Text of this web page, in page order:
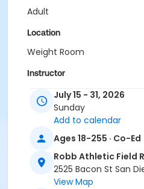
Adult
Location
Weight Room
Instructor
City StaffJuly 15 - 31, 2026
Sunday
Add to calendar
Ages 18-255 · Co-Ed
Robb Athletic Field
2525 Bacon St San
View Map